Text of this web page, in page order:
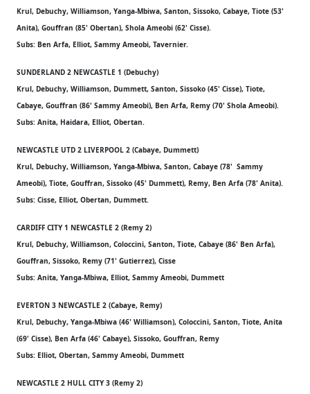
Krul, Debuchy, Williamson, Yanga-Mbiwa, Santon, Sissoko, Cabaye, Tiote (53'
Anita), Gouffran (85' Obertan), Shola Ameobi (62' Cisse).
Subs: Ben Arfa, Elliot, Sammy Ameobi, Tavernier.
SUNDERLAND 2 NEWCASTLE 1 (Debuchy)
Krul, Debuchy, Williamson, Dummett, Santon, Sissoko (45' Cisse), Tiote,
Cabaye, Gouffran (86' Sammy Ameobi), Ben Arfa, Remy (70' Shola Ameobi).
Subs: Anita, Haidara, Elliot, Obertan.
NEWCASTLE UTD 2 LIVERPOOL 2 (Cabaye, Dummett)
Krul, Debuchy, Williamson, Yanga-Mbiwa, Santon, Cabaye (78' Sammy
Ameobi), Tiote, Gouffran, Sissoko (45' Dummett), Remy, Ben Arfa (78' Anita).
Subs: Cisse, Elliot, Obertan, Dummett.
CARDIFF CITY 1 NEWCASTLE 2 (Remy 2)
Krul, Debuchy, Williamson, Coloccini, Santon, Tiote, Cabaye (86' Ben Arfa),
Gouffran, Sissoko, Remy (71' Gutierrez), Cisse
Subs: Anita, Yanga-Mbiwa, Elliot, Sammy Ameobi, Dummett
EVERTON 3 NEWCASTLE 2 (Cabaye, Remy)
Krul, Debuchy, Yanga-Mbiwa (46' Williamson), Coloccini, Santon, Tiote, Anita
(69' Cisse), Ben Arfa (46' Cabaye), Sissoko, Gouffran, Remy
Subs: Elliot, Obertan, Sammy Ameobi, Dummett
NEWCASTLE 2 HULL CITY 3 (Remy 2)